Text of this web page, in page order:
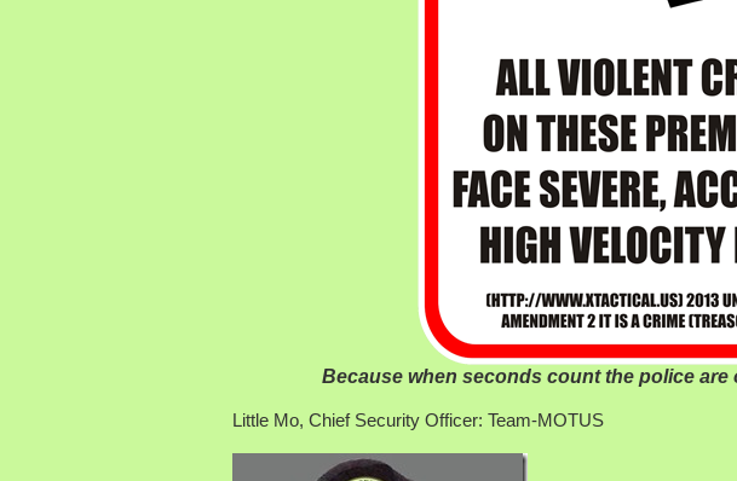
Because when seconds count the police
Little Mo, Chief Security Officer: Team-MOTUS